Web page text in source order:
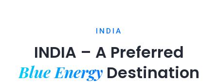
INDIA
INDIA – A Preferred
Blue Energy Destination